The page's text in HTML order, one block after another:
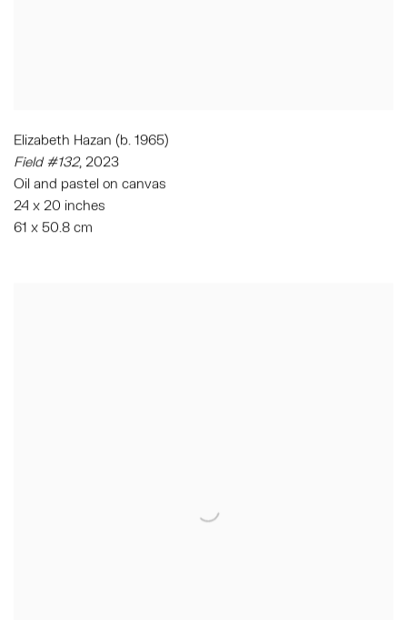
Elizabeth Hazan (b. 1965)
Field #132, 2023
Oil and pastel on canvas
24 x 20 inches
61 x 50.8 cm